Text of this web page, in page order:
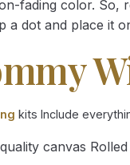
fading color. So,
a dot and place it
kits Include
canvas